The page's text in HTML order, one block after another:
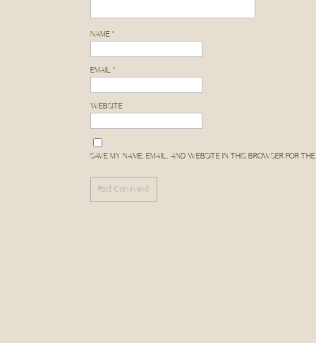
ALYSSA MICHELE
NAME*
EMAIL*
WEBSITE
SAVE MY NAME, EMAIL, AND WEBSITE IN THIS BROWSER FOR